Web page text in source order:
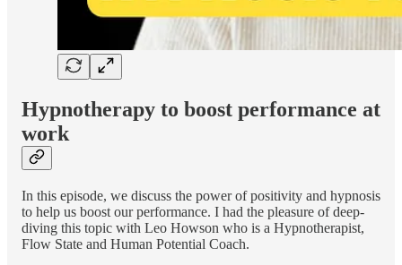
Hypnotherapy to boost performance at
work
In this episode, we discuss the power of positivity and hypnosis
to help us boost our performance. I had the pleasure of deep-
diving this topic with Leo Howson who is a Hypnotherapist,
Flow State and Human Potential Coach.